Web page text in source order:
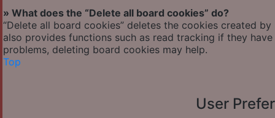
» What does the “Delete all board cookies” do?
“Delete all board cookies” deletes the cookies created
also provides functions such as read tracking if they
problems, deleting board cookies may help.
Top
User